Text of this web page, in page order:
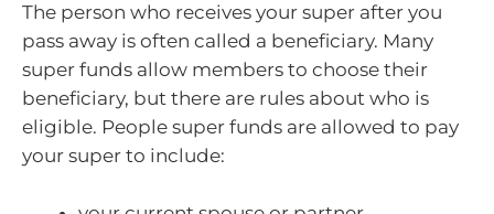
The person who receives your super after you
pass away is often called a beneficiary. Many
super funds allow members to choose their
beneficiary, but there are rules about who is
eligible. People super funds are allowed to pay
your super to include: